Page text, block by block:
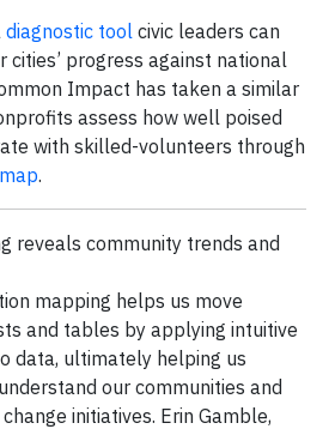
diagnostic tool civic leaders can
cities’ progress against national
Impact has taken a similar
assess how well poised
with skilled-volunteers through
.
reveals community trends and
mapping helps us move
and tables by applying intuitive
data, ultimately helping us
our communities and
initiatives. Erin Gamble,